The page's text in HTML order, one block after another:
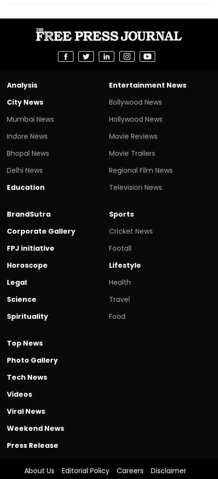
Analysis
City News
Mumbai News
Indore News
Bhopal News
Delhi News
Education
Entertainment News
Bollywood News
Hollywood News
Movie Reviews
Movie Trailers
Regional Film News
Television News
BrandSutra
Corporate Gallery
FPJ initiative
Horoscope
Legal
Science
Spirituality
Sports
Cricket News
Footall
Lifestyle
Health
Travel
Food
Top News
Photo Gallery
Tech News
Videos
Viral News
Weekend News
Press Release
About Us Editorial Policy Careers Disclaimer